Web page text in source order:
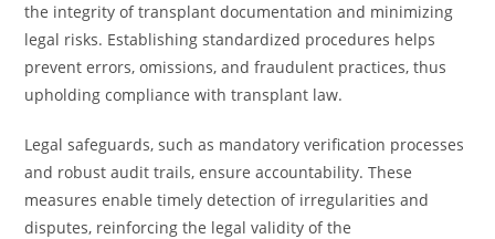
the integrity of transplant documentation and minimizing
legal risks. Establishing standardized procedures helps
prevent errors, omissions, and fraudulent practices, thus
upholding compliance with transplant law.
Legal safeguards, such as mandatory verification processes
and robust audit trails, ensure accountability. These
measures enable timely detection of irregularities and
disputes, reinforcing the legal validity of the